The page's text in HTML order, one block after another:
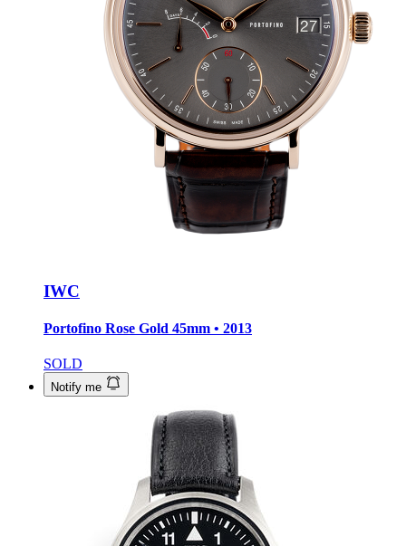
IWC
Portofino Rose Gold 45mm • 2013
SOLD
Notify me